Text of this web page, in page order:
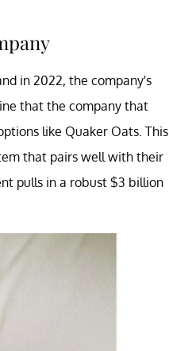
in 2022, the company's
that the company that
like Quaker Oats. This
that pairs well with their
pulls in a robust $3 billion